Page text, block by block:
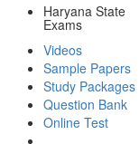
Haryana State
Exams
Videos
Sample Papers
Study Packages
Question Bank
Online Test